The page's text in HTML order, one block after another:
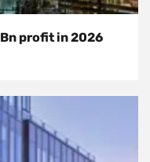
profit in 2026